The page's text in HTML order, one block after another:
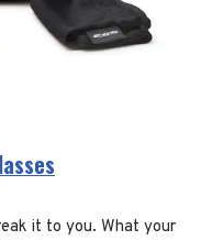
it to you. What your